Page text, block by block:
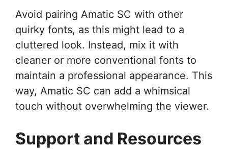
Avoid pairing Amatic SC with other
quirky fonts, as this might lead to a
cluttered look. Instead, mix it with
cleaner or more conventional fonts to
maintain a professional appearance. This
way, Amatic SC can add a whimsical
touch without overwhelming the viewer.
Support and Resources